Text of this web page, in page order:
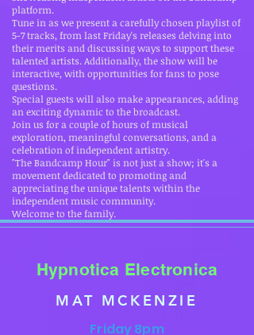
platform.
Tune in as we present a carefully chosen playlist of
5-7 tracks, from last Friday's releases delving into
their merits and discussing ways to support these
talented artists. Additionally, the show will be
interactive, with opportunities for fans to pose
questions.
Special guests will also make appearances, adding
an exciting dynamic to the broadcast.
Join us for a couple of hours of musical
exploration, meaningful conversations, and a
celebration of independent artistry.
"The Bandcamp Hour" is not just a show; it's a
movement dedicated to promoting and
appreciating the unique talents within the
independent music community.
Welcome to the family.
Hypnotica Electronica
MAT MCKENZIE
Friday 8pm